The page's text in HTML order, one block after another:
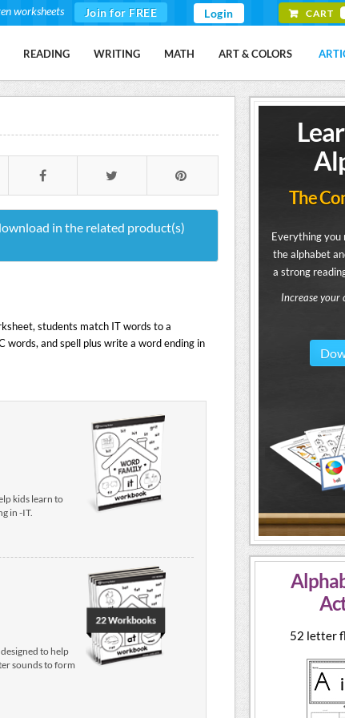
worksheets Join for FREE Login CART
READING WRITING MATH ART & COLORS
in the related product(s)
students match IT words to a
words, and spell plus write a word ending in
kids learn to
in -IT.
to help
sounds to form
The
Everything you
the alphabet
a strong
Increase your
52 letter